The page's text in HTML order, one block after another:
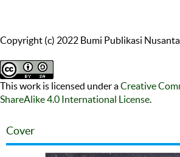
Copyright (c) 2022 Bumi Publikasi
This work is licensed under aCreative
ShareAlike 4.0 International License.
Cover